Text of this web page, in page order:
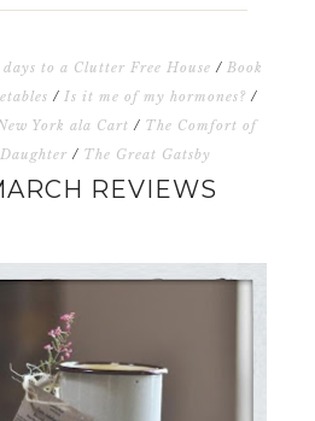
days to a Clutter Free House / Book
/ Is it me of my hormones? /
York ala Cart / The Comfort of
/ The Great Gatsby
REVIEWS